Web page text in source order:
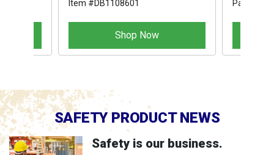
Item #DB1108601
Shop Now
Part
SAFETY PRODUCT NEWS
Safety is our business.